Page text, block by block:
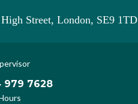
Street, London, SE9 1TD
979 7628